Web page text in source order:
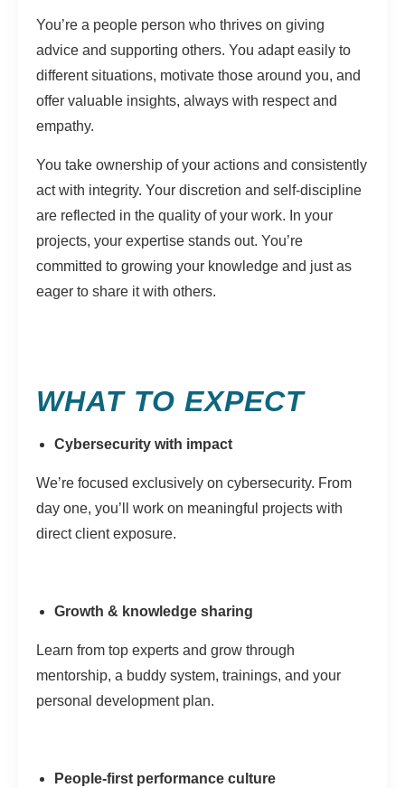
You’re a people person who thrives on giving
advice and supporting others. You adapt easily to
different situations, motivate those around you, and
offer valuable insights, always with respect and
empathy.
You take ownership of your actions and consistently
act with integrity. Your discretion and self-discipline
are reflected in the quality of your work. In your
projects, your expertise stands out. You’re
committed to growing your knowledge and just as
eager to share it with others.
WHAT TO EXPECT
Cybersecurity with impact
We’re focused exclusively on cybersecurity. From
day one, you’ll work on meaningful projects with
direct client exposure.
Growth & knowledge sharing
Learn from top experts and grow through
mentorship, a buddy system, trainings, and your
personal development plan.
People-first performance culture